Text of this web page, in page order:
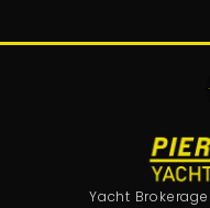
Yacht